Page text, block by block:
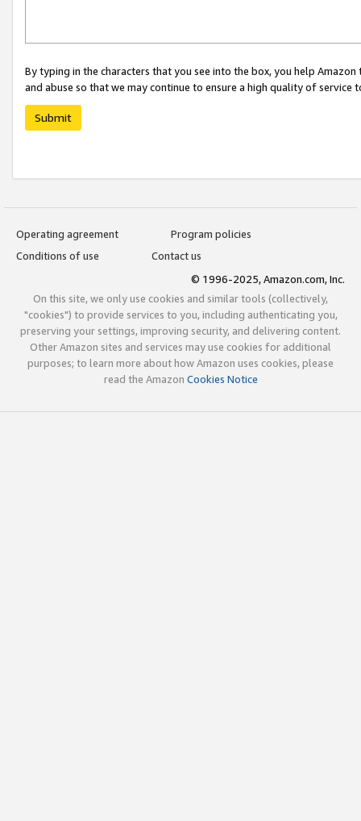
By typing in the characters that you see into the box, you help
and abuse so that we may continue to ensure a high quality of service
Submit
Operating agreement
Program policies
Conditions of use
Contact us
© 1996-2025, Amazon.com, Inc.
On this site, we only use cookies and similar tools (collectively,
"cookies") to provide services to you, including authenticating you,
preserving your settings, improving security, and delivering content.
Other Amazon sites and services may use cookies for additional
purposes; to learn more about how Amazon uses cookies, please
read the Amazon Cookies Notice